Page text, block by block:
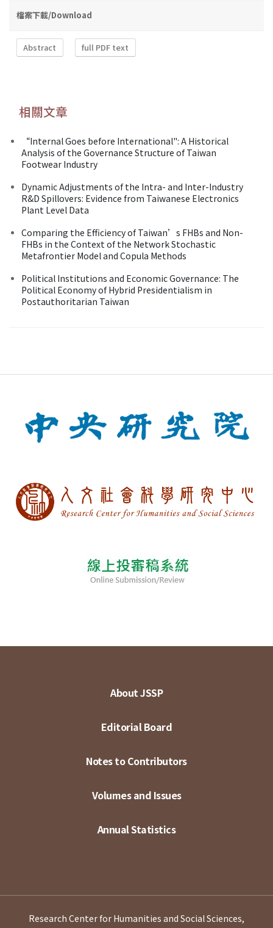
檔案下載/Download
Abstract full PDF text
相關文章
“Internal Goes before International": A Historical
Analysis of the Governance Structure of Taiwan
Footwear Industry
Dynamic Adjustments of the Intra- and Inter-Industry
R&D Spillovers: Evidence from Taiwanese Electronics
Plant Level Data
Comparing the Efficiency of Taiwan’s FHBs and Non-
FHBs in the Context of the Network Stochastic
Metafrontier Model and Copula Methods
Political Institutions and Economic Governance: The
Political Economy of Hybrid Presidentialism in
Postauthoritarian Taiwan
About JSSP
Editorial Board
Notes to Contributors
Volumes and Issues
Annual Statistics
Research Center for Humanities and Social Sciences,